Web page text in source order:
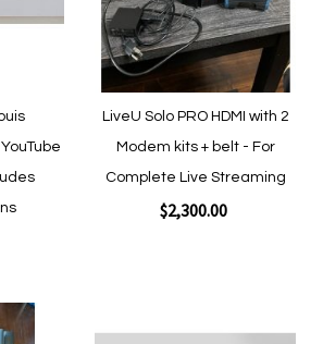
Quickview
LiveU Solo PRO HDMI with 2
Modem kits + belt - For
Complete Live Streaming
$2,300.00